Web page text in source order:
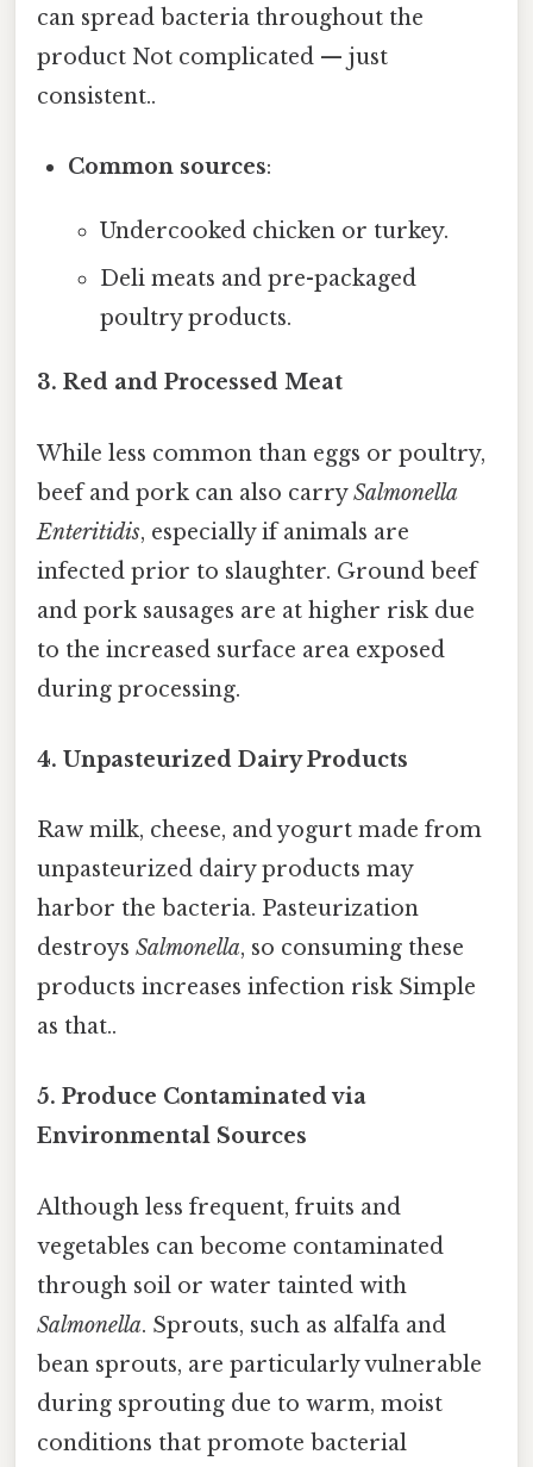
can spread bacteria throughout the
product Not complicated — just
consistent..
Common sources:
Undercooked chicken or turkey.
Deli meats and pre-packaged
poultry products.
3. Red and Processed Meat
While less common than eggs or poultry,
beef and pork can also carrySalmonella
Enteritidis, especially if animals are
infected prior to slaughter. Ground beef
and pork sausages are at higher risk due
to the increased surface area exposed
during processing.
4. Unpasteurized Dairy Products
Raw milk, cheese, and yogurt made from
unpasteurized dairy products may
harbor the bacteria. Pasteurization
destroys Salmonella, so consuming these
products increases infection risk Simple
as that..
5. Produce Contaminated via
Environmental Sources
Although less frequent, fruits and
vegetables can become contaminated
through soil or water tainted with
Salmonella. Sprouts, such as alfalfa and
bean sprouts, are particularly vulnerable
during sprouting due to warm, moist
conditions that promote bacterial